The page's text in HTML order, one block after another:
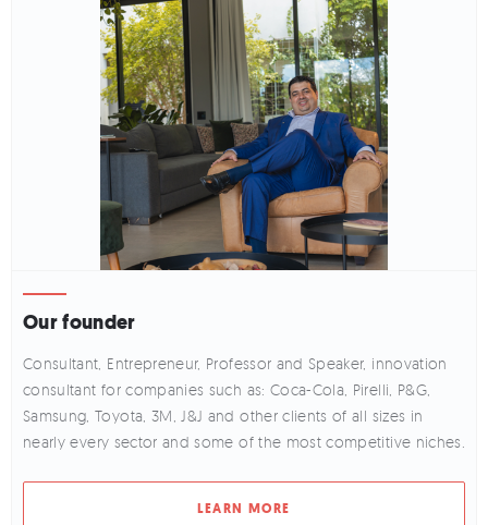
Our founder
Consultant, Entrepreneur, Professor and Speaker, innovation
consultant for companies such as: Coca-Cola, Pirelli, P&G,
Samsung, Toyota, 3M, J&J and other clients of all sizes in
nearly every sector and some of the most competitive niches.
LEARN MORE